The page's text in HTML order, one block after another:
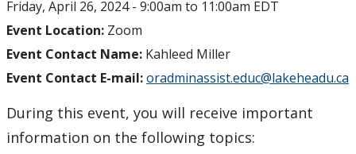
myFinances
myFuture
Friday, April 26, 2024 - 9:00am to 11:00am EDT
Event Location: Zoom
Event Contact Name: Kahleed Miller
Event Contact E-mail:oradminassist.educ@lakeheadu.ca
During this event, you will receive important
information on the following topics: